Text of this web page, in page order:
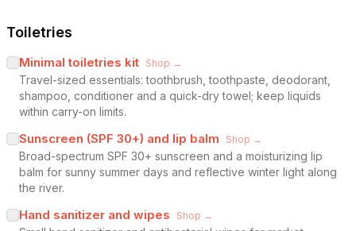
Toiletries
Minimal toiletries kit Shop →
Travel-sized essentials: toothbrush, toothpaste, deodorant,
shampoo, conditioner and a quick-dry towel; keep liquids
within carry-on limits.
Sunscreen (SPF 30+) and lip balm Shop →
Broad-spectrum SPF 30+ sunscreen and a moisturizing lip
balm for sunny summer days and reflective winter light along
the river.
Hand sanitizer and wipes Shop →